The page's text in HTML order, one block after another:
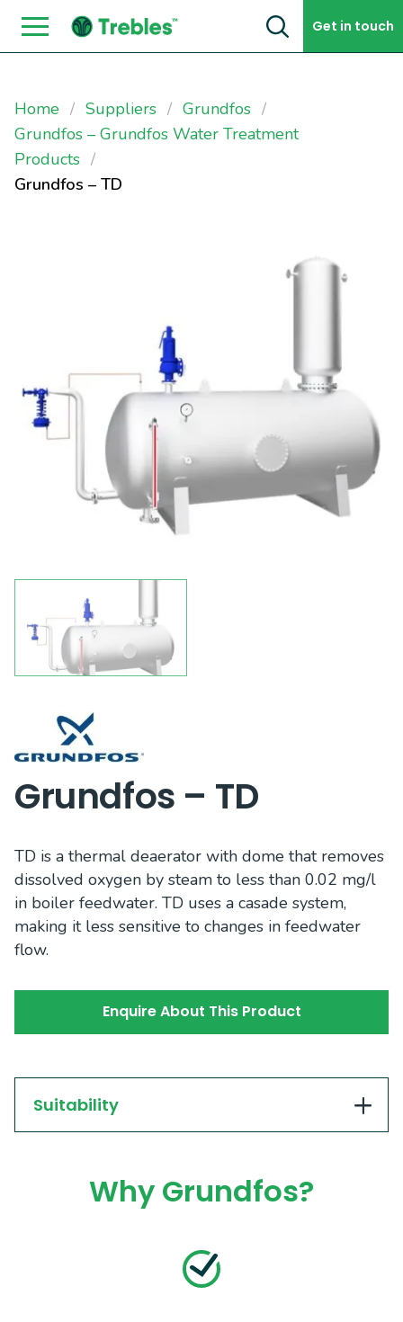
Skip to content Get in touch
Home Suppliers
Grundfos
Grundfos – Grundfos Water Treatment
Products
Grundfos – TD
Grundfos – TD
TD is a thermal deaerator with dome that removes
dissolved oxygen by steam to less than 0.02 mg/l
in boiler feedwater. TD uses a casade system,
making it less sensitive to changes in feedwater
flow.
Enquire About This Product
Suitability
Why Grundfos?